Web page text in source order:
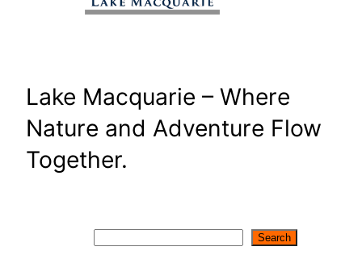
Lake Macquarie – Where
Nature and Adventure Flow
Together.
Search